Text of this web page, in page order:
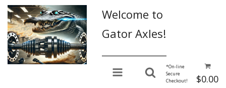
Welcome to
Gator Axles!
$0.00
*On-line
Secure
Checkout!